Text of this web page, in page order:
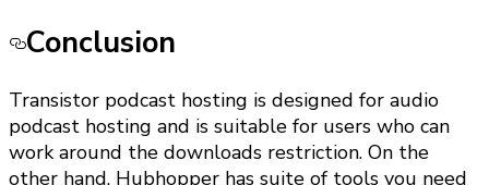
Conclusion
Transistor podcast hosting is designed for audio
podcast hosting and is suitable for users who can
work around the downloads restriction. On the
other hand, Hubhopper has suite of tools you need